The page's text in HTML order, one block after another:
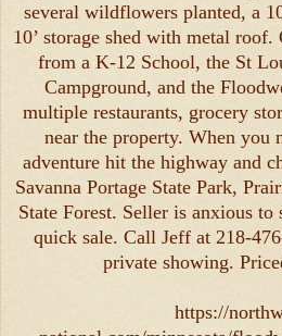
several wildflowers planted, a
10’ storage shed with metal
from a K-12 School, the St
Campground, and the
multiple restaurants, grocery
near the property. When you
adventure hit the highway and
Savanna Portage State Park,
State Forest. Seller is anxious
quick sale. Call Jeff at 218-
private showing.
https://